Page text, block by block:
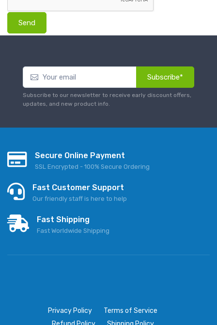
Send
Subscribe*
Subscribe to our newsletter to receive early discount offers,
updates, and new product info.
Secure Online Payment
SSL Encrypted - 100% Secure Ordering
Fast Customer Support
Our friendly staff is here to help
Fast Shipping
Fast Worldwide Shipping
Privacy Policy
Terms of Service